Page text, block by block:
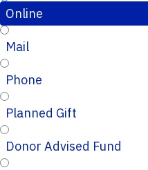
Online
Mail
Phone
Planned Gift
Donor Advised Fund